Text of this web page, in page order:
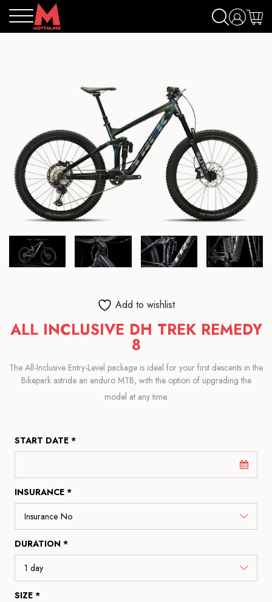
Add to wishlist
ALL INCLUSIVE DH TREK REMEDY
8
The All-Inclusive Entry-Level package is ideal for your first descents in the
Bikepark astride an enduro MTB, with the option of upgrading the
model at any time.
START DATE *
INSURANCE *
DURATION *
SIZE *